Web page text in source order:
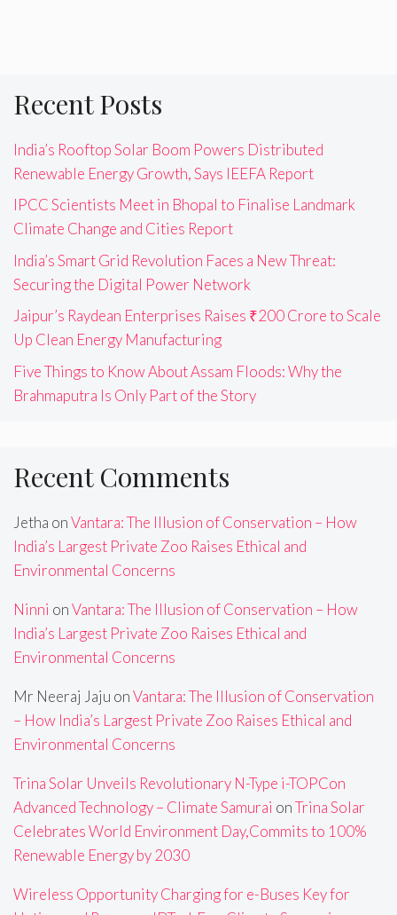
Recent Posts
India’s Rooftop Solar Boom Powers Distributed
Renewable Energy Growth, Says IEEFA Report
IPCC Scientists Meet in Bhopal to Finalise Landmark
Climate Change and Cities Report
India’s Smart Grid Revolution Faces a New Threat:
Securing the Digital Power Network
Jaipur’s Raydean Enterprises Raises ₹200 Crore to Scale
Up Clean Energy Manufacturing
Five Things to Know About Assam Floods: Why the
Brahmaputra Is Only Part of the Story
Recent Comments
Jetha onVantara: The Illusion of Conservation – How
India’s Largest Private Zoo Raises Ethical and
Environmental Concerns
Ninni onVantara: The Illusion of Conservation – How
India’s Largest Private Zoo Raises Ethical and
Environmental Concerns
Mr Neeraj Jaju onVantara: The Illusion of Conservation
– How India’s Largest Private Zoo Raises Ethical and
Environmental Concerns
Trina Solar Unveils Revolutionary N-Type i-TOPCon
Advanced Technology – Climate Samurai onTrina Solar
Celebrates World Environment Day,Commits to 100%
Renewable Energy by 2030
Wireless Opportunity Charging for e-Buses Key for